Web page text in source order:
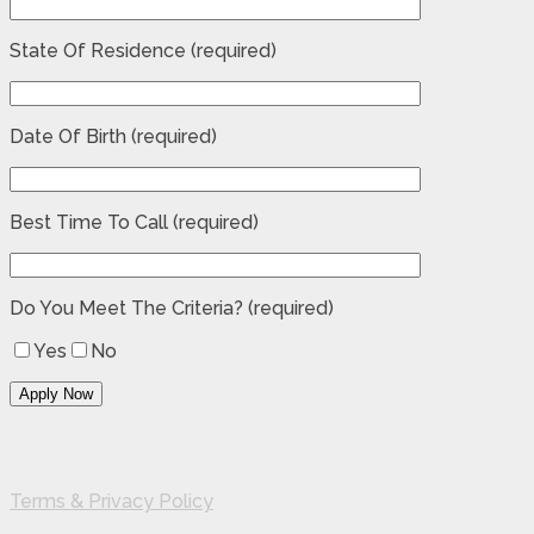
State Of Residence (required)
Date Of Birth (required)
Best Time To Call (required)
Do You Meet The Criteria? (required)
Yes
No
Terms & Privacy Policy